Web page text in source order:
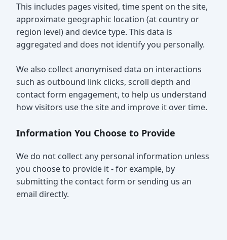
This includes pages visited, time spent on the site,
approximate geographic location (at country or
region level) and device type. This data is
aggregated and does not identify you personally.
We also collect anonymised data on interactions
such as outbound link clicks, scroll depth and
contact form engagement, to help us understand
how visitors use the site and improve it over time.
Information You Choose to Provide
We do not collect any personal information unless
you choose to provide it - for example, by
submitting the contact form or sending us an
email directly.